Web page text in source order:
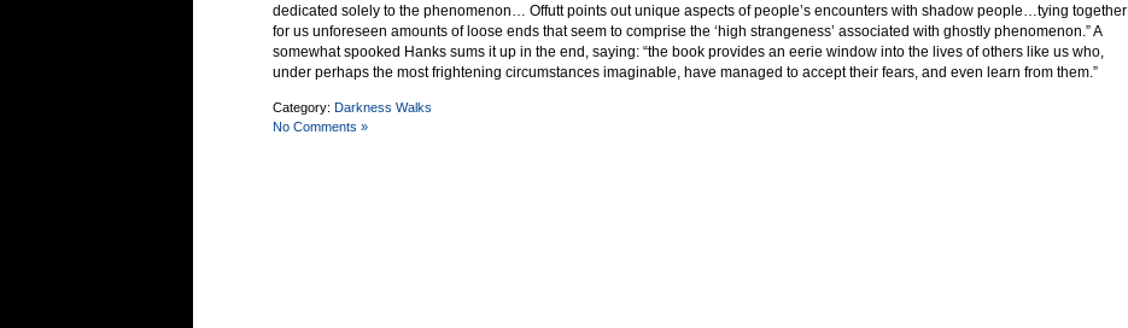
dedicated solely to the phenomenon… Offutt points out unique aspects of people’s encounters with shadow people…tying together
for us unforeseen amounts of loose ends that seem to comprise the ‘high strangeness’ associated with ghostly phenomenon.” A
somewhat spooked Hanks sums it up in the end, saying: “the book provides an eerie window into the lives of others like us who,
under perhaps the most frightening circumstances imaginable, have managed to accept their fears, and even learn from them.”
Category: Darkness Walks
No Comments »